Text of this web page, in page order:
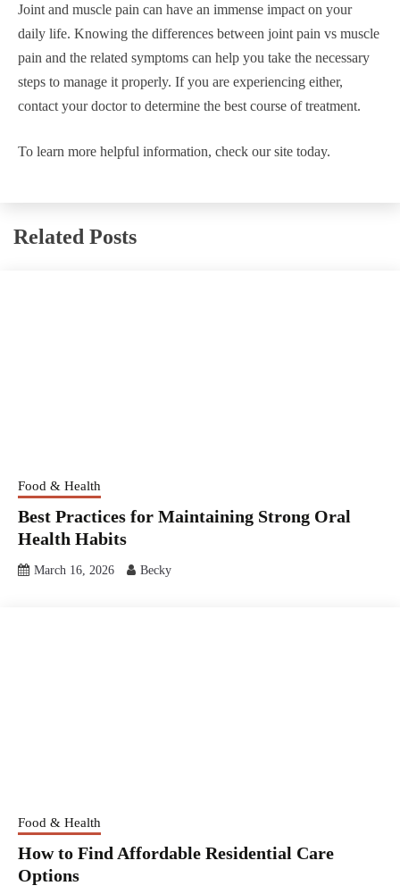
Joint and muscle pain can have an immense impact on your
daily life. Knowing the differences between joint pain vs muscle
pain and the related symptoms can help you take the necessary
steps to manage it properly. If you are experiencing either,
contact your doctor to determine the best course of treatment.
To learn more helpful information, check our site today.
Related Posts
Food & Health
Best Practices for Maintaining Strong Oral
Health Habits
March 16, 2026 Becky
Food & Health
How to Find Affordable Residential Care
Options